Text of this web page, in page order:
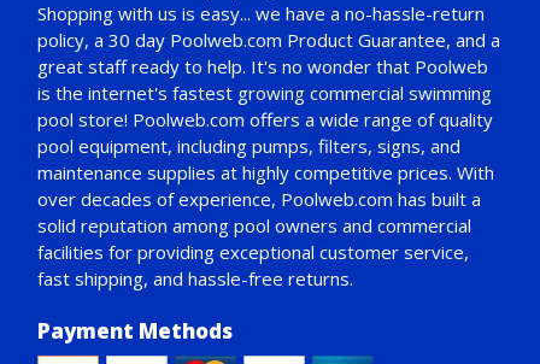
Shopping with us is easy... we have a no-hassle-return
policy,a 30 day Poolweb.com Product Guarantee, and a
great staff ready to help. It's no wonder that Poolweb
is the internet's fastest growing commercial swimming
pool store! Poolweb.com offers a wide range of quality
pool equipment, including pumps, filters, signs, and
maintenance supplies at highly competitive prices. With
over decades of experience, Poolweb.com has built a
solid reputation among pool owners and commercial
facilities for providing exceptional customer service,
fast shipping, and hassle-free returns.
Payment Methods